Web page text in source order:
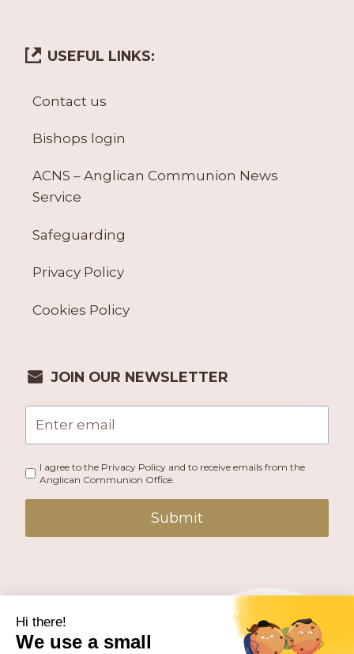
USEFUL LINKS:
Contact us
Bishops login
ACNS – Anglican Communion News
Service
Safeguarding
Privacy Policy
Cookies Policy
JOIN OUR NEWSLETTER
I agree to the Privacy Policy and to receive emails from the
Anglican Communion Office.
Submit